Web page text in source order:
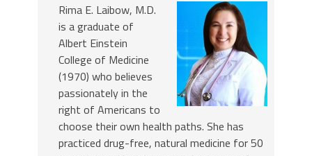
Rima E. Laibow, M.D.
is a graduate of
Albert Einstein
College of Medicine
(1970) who believes
passionately in the
right of Americans to
choose their own health paths. She has
practiced drug-free, natural medicine for 50